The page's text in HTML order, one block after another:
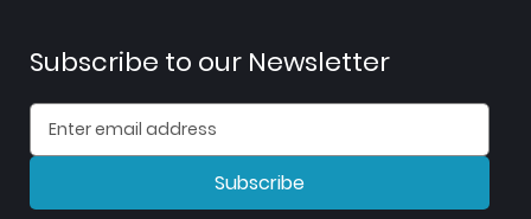
Subscribe to our Newsletter
Subscribe